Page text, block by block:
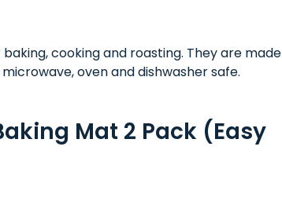
cooking and roasting. They are made
oven and dishwasher safe.
Mat 2 Pack (Easy